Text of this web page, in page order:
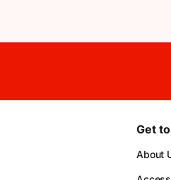
Get
About